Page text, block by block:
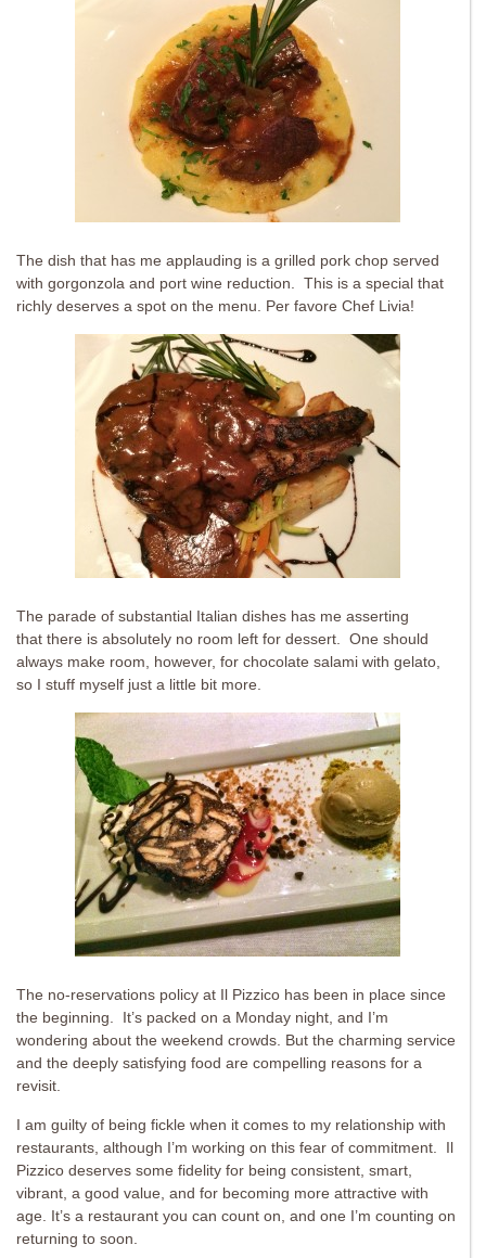
The dish that has me applauding is a grilled pork chop served
with gorgonzola and port wine reduction. This is a special that
richly deserves a spot on the menu. Per favore Chef Livia!
The parade of substantial Italian dishes has me asserting
that there is absolutely no room left for dessert. One should
always make room, however, for chocolate salami with gelato,
so I stuff myself just a little bit more.
The no-reservations policy at Il Pizzico has been in place since
the beginning. It’s packed on a Monday night, and I’m
wondering about the weekend crowds. But the charming service
and the deeply satisfying food are compelling reasons for a
revisit.
I am guilty of being fickle when it comes to my relationship with
restaurants, although I’m working on this fear of commitment. Il
Pizzico deserves some fidelity for being consistent, smart,
vibrant, a good value, and for becoming more attractive with
age. It’s a restaurant you can count on, and one I’m counting on
returning to soon.